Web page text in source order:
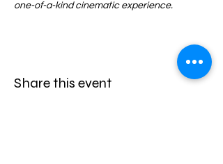
one-of-a-kind cinematic experience.
Share this event